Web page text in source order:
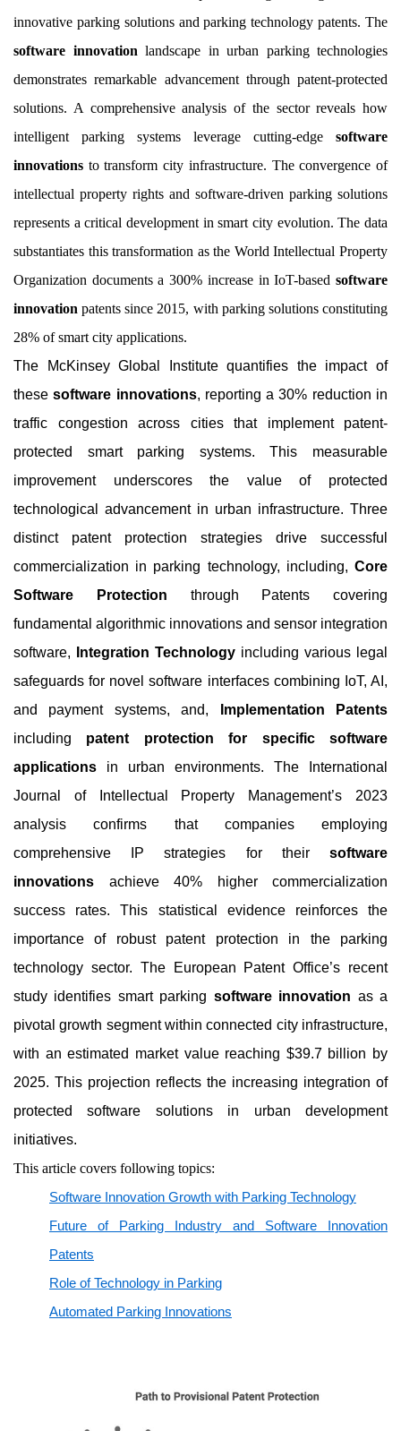
innovative parking solutions and parking technology patents. The
software innovationlandscape in urban parking technologies
demonstrates remarkable advancement through patent-protected
solutions. A comprehensive analysis of the sector reveals how
intelligent parking systems leverage cutting-edge software
innovations to transform city infrastructure. The convergence of
intellectual property rights and software-driven parking solutions
represents a critical development in smart city evolution. The data
substantiates this transformation as the World Intellectual Property
Organization documents a 300% increase in IoT-based software
innovation patents since 2015, with parking solutions constituting
28% of smart city applications.
The McKinsey Global Institute quantifies the impact of
thesesoftware innovations, reporting a 30% reduction in
traffic congestion across cities that implement patent-
protected smart parking systems. This measurable
improvement underscores the value of protected
technological advancement in urban infrastructure. Three
distinct patent protection strategies drive successful
commercialization in parking technology, including, Core
Software Protection through Patents covering
fundamental algorithmic innovations and sensor integration
software,
Integration Technology including various legal
safeguards for novel software interfaces combining IoT, AI,
and payment systems, and,
Implementation Patents
including patent protection for specific software
applications in urban environments. The International
Journal of Intellectual Property Management’s 2023
analysis confirms that companies employing
comprehensive IP strategies for their software
innovations achieve 40% higher commercialization
success rates. This statistical evidence reinforces the
importance of robust patent protection in the parking
technology sector. The European Patent Office’s recent
study identifies smart parking software innovation as a
pivotal growth segment within connected city infrastructure,
with an estimated market value reaching $39.7 billion by
2025. This projection reflects the increasing integration of
protected software solutions in urban development
initiatives.
This article covers following topics:
Software Innovation Growth with Parking Technology
Future of Parking Industry and Software Innovation
Patents
Role of Technology in Parking
Automated Parking Innovations